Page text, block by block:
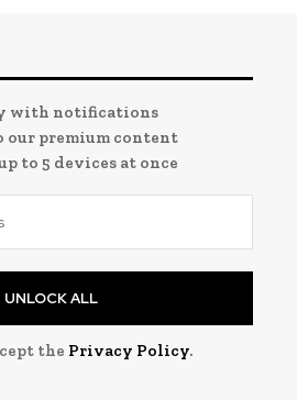
with notifications
our premium content
to 5 devices at once
UNLOCK ALL
the Privacy Policy.